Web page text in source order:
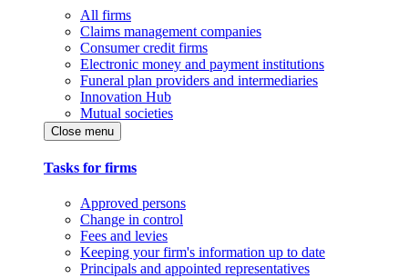
All firms
Claims management companies
Consumer credit firms
Electronic money and payment institutions
Funeral plan providers and intermediaries
Innovation Hub
Mutual societies
Close menu
Tasks for firms
Approved persons
Change in control
Fees and levies
Keeping your firm's information up to date
Principals and appointed representatives